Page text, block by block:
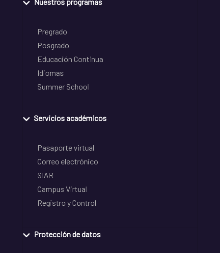
Pregrado
Posgrado
Educación Continua
Idiomas
Summer School
Servicios académicos
Pasaporte virtual
Correo electrónico
SIAR
Campus Virtual
Registro y Control
Protección de datos